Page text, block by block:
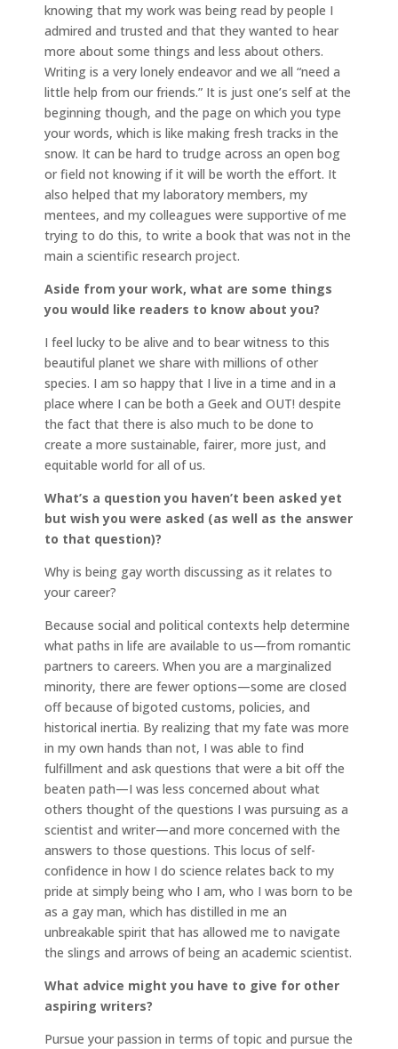
knowing that my work was being read by people I
admired and trusted and that they wanted to hear
more about some things and less about others.
Writing is a very lonely endeavor and we all “need a
little help from our friends.” It is just one’s self at the
beginning though, and the page on which you type
your words, which is like making fresh tracks in the
snow. It can be hard to trudge across an open bog
or field not knowing if it will be worth the effort. It
also helped that my laboratory members, my
mentees, and my colleagues were supportive of me
trying to do this, to write a book that was not in the
main a scientific research project.
Aside from your work, what are some things
you would like readers to know about you?
I feel lucky to be alive and to bear witness to this
beautiful planet we share with millions of other
species. I am so happy that I live in a time and in a
place where I can be both a Geek and OUT! despite
the fact that there is also much to be done to
create a more sustainable, fairer, more just, and
equitable world for all of us.
What’s a question you haven’t been asked yet
but wish you were asked (as well as the answer
to that question)?
Why is being gay worth discussing as it relates to
your career?
Because social and political contexts help determine
what paths in life are available to us—from romantic
partners to careers. When you are a marginalized
minority, there are fewer options—some are closed
off because of bigoted customs, policies, and
historical inertia. By realizing that my fate was more
in my own hands than not, I was able to find
fulfillment and ask questions that were a bit off the
beaten path—I was less concerned about what
others thought of the questions I was pursuing as a
scientist and writer—and more concerned with the
answers to those questions. This locus of self-
confidence in how I do science relates back to my
pride at simply being who I am, who I was born to be
as a gay man, which has distilled in me an
unbreakable spirit that has allowed me to navigate
the slings and arrows of being an academic scientist.
What advice might you have to give for other
aspiring writers?
Pursue your passion in terms of topic and pursue the